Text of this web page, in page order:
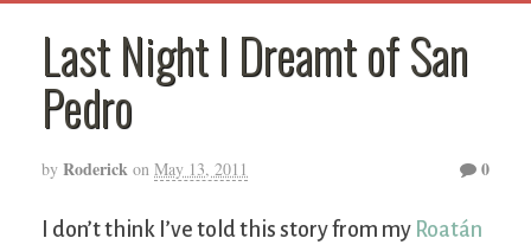
Last Night I Dreamt of San
Pedro
by Roderick on May 13, 2011 0
I don’t think I’ve told this story from my Roatán